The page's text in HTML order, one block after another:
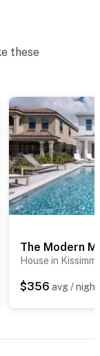
these
The Modern
House in
$356 avg / night